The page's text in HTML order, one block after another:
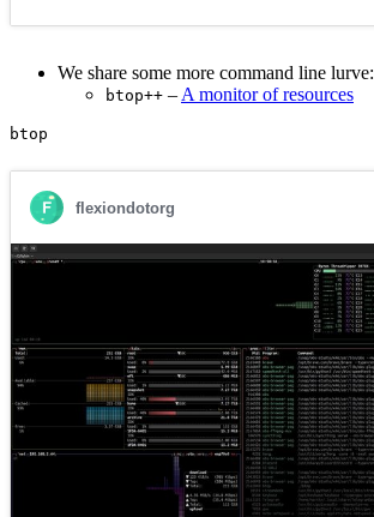
We share some more command line lurve:
btop++ – A monitor of resources